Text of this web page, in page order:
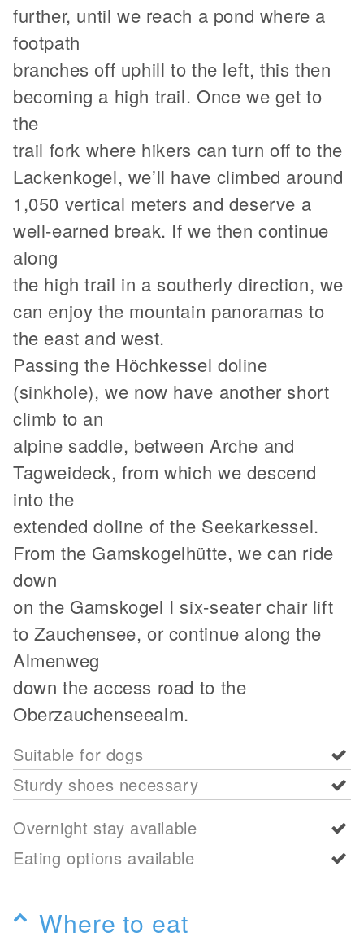
further, until we reach a pond where a
footpath
branches off uphill to the left, this then
becoming a high trail. Once we get to
the
trail fork where hikers can turn off to the
Lackenkogel, we’ll have climbed around
1,050 vertical meters and deserve a
well-earned break. If we then continue
along
the high trail in a southerly direction, we
can enjoy the mountain panoramas to
the east and west.
Passing the Höchkessel doline
(sinkhole), we now have another short
climb to an
alpine saddle, between Arche and
Tagweideck, from which we descend
into the
extended doline of the Seekarkessel.
From the Gamskogelhütte, we can ride
down
on the Gamskogel I six-seater chair lift
to Zauchensee, or continue along the
Almenweg
down the access road to the
Oberzauchenseealm.
Suitable for dogs
Sturdy shoes necessary
Overnight stay available
Eating options available
Where to eat